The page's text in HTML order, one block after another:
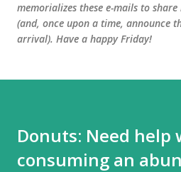
memorializes these e-mails to
(and, once upon a time, announce
arrival). Have a happy Friday!
Donuts: Need help
consuming an